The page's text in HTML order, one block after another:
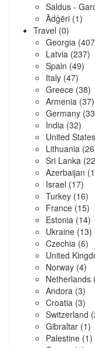
Saldus -
Ādģēri (1)
Travel (0)
Georgia
Latvia (237)
Spain (49)
Italy (47)
Greece (38)
Armenia (37)
Germany
India (32)
United States
Lithuania
Sri Lanka
Azerbaijan
Israel (17)
Turkey (16)
France (15)
Estonia (14)
Ukraine (13)
Czechia (6)
United
Norway (4)
Netherlands
Andora (3)
Croatia (3)
Switzerland
Gibraltar (1)
Palestine (1)